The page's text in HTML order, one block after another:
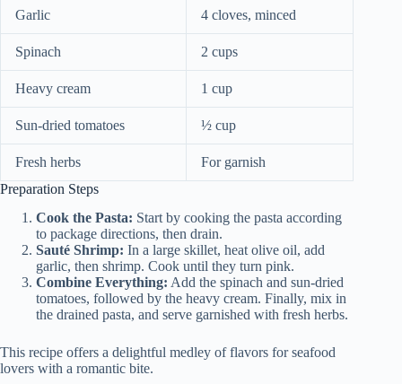
Garlic 4 cloves, minced
Spinach 2 cups
Heavy cream 1 cup
Sun-dried tomatoes ½ cup
Fresh herbs
For garnish
Preparation Steps
Cook the Pasta: Start by cooking the pasta according
to package directions, then drain.
Sauté Shrimp: In a large skillet, heat olive oil, add
garlic, then shrimp. Cook until they turn pink.
Combine Everything: Add the spinach and sun-dried
tomatoes, followed by the heavy cream. Finally, mix in
the drained pasta, and serve garnished with fresh herbs.
This recipe offers a delightful medley of flavors for seafood
lovers with a romantic bite.